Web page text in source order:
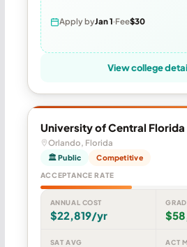
Apply byJan 1 Fee$30
View college
University of Central Florida
Orlando, Florida
🏛 Public Competitive
ACCEPTANCE RATE
ANNUAL COST
$22,819/yr
SAT AVG ACT